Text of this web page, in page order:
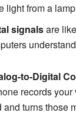
light from a
signalsare
to-Digital
records
and turns those